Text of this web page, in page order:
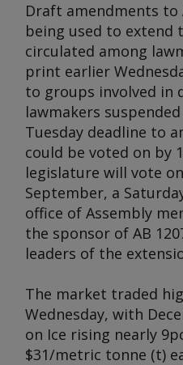
Draft amendments to
being used to extend
circulated among
print earlier
to groups involved in
lawmakers
Tuesday deadline to
could be voted on by
legislature will vote
September, a
office of Assembly
the sponsor of AB
leaders of the
The market traded
Wednesday, with
on Ice rising nearly
$31/metric tonne (t)